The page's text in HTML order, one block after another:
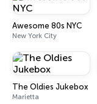
Awesome 80s NYC
New York City
The Oldies Jukebox
Marietta